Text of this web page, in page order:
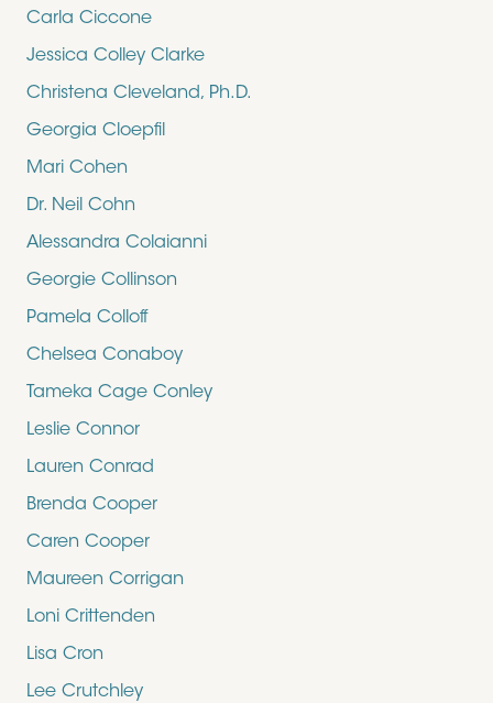
Carla Ciccone
Jessica Colley Clarke
Christena Cleveland, Ph.D.
Georgia Cloepfil
Mari Cohen
Dr. Neil Cohn
Alessandra Colaianni
Georgie Collinson
Pamela Colloff
Chelsea Conaboy
Tameka Cage Conley
Leslie Connor
Lauren Conrad
Brenda Cooper
Caren Cooper
Maureen Corrigan
Loni Crittenden
Lisa Cron
Lee Crutchley